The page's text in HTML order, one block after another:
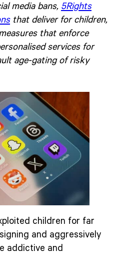
media bans, 5Rights
that deliver for children,
that enforce
services for
age-gating of risky
children for far
and aggressively
addictive and